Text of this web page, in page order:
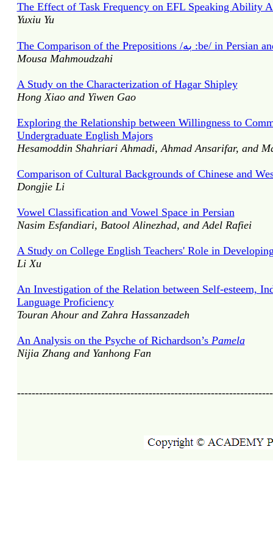
The Effect of Task Frequency on EFL Speaking Ability
Yuxiu Yu
Mousa Mahmoudzahi
A Study on the Characterization of Hagar Shipley
Hong Xiao and Yiwen Gao
Exploring the Relationship between Willingness to
Undergraduate English Majors
Hesamoddin Shahriari Ahmadi, Ahmad Ansarifar, and
Comparison of Cultural Backgrounds of Chinese and
Dongjie Li
Vowel Classification and Vowel Space in Persian
Nasim Esfandiari, Batool Alinezhad, and Adel Rafiei
A Study on College English Teachers' Role in
Li Xu
An Investigation of the Relation between Self-esteem,
Language Proficiency
Touran Ahour and Zahra Hassanzadeh
An Analysis on the Psyche of Richardson’s Pamela
Nijia Zhang and Yanhong Fan